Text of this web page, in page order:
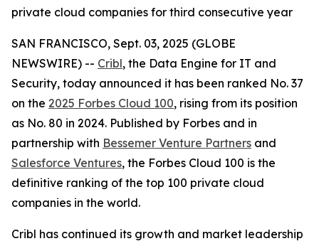
private cloud companies for third consecutive year
SAN FRANCISCO, Sept. 03, 2025 (GLOBE
NEWSWIRE) -- Cribl, the Data Engine for IT and
Security, today announced it has been ranked No. 37
on the 2025 Forbes Cloud 100, rising from its position
as No. 80 in 2024. Published by Forbes and in
partnership with Bessemer Venture Partners and
Salesforce Ventures, the Forbes Cloud 100 is the
definitive ranking of the top 100 private cloud
companies in the world.
Cribl has continued its growth and market leadership